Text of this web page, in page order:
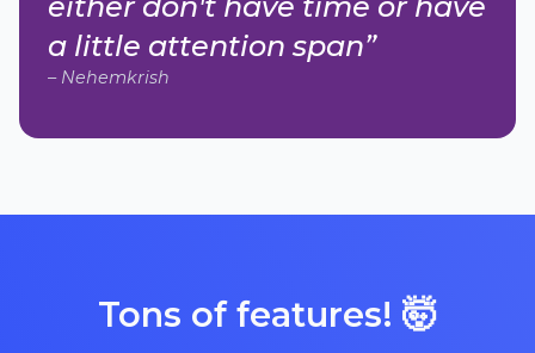
a little attention span”
– Nehemkrish
Tons of features! 🤯